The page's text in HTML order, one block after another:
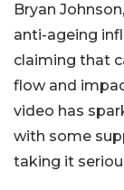
Bryan
anti-ageing
claiming that
flow and
video has
with some
taking it